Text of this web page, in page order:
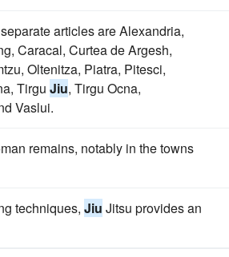
articles are Alexandria,
Caracal, Curtea de Argesh,
Oltenitza, Piatra, Pitesci,
Tirgu Jiu, Tirgu Ocna,
Vaslui.
remains, notably in the towns
techniques, Jiu Jitsu provides an